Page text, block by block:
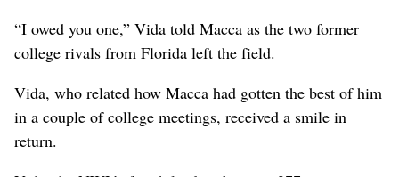
“I owed you one,” Vida told Macca as the two former
college rivals from Florida left the field.
Vida, who related how Macca had gotten the best of him
in a couple of college meetings, received a smile in
return.